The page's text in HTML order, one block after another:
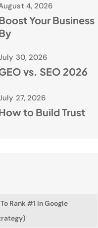
4, 2026
Your Business
30, 2026
vs. SEO 2026
27, 2026
to Build Trust
Rank #1 In Google